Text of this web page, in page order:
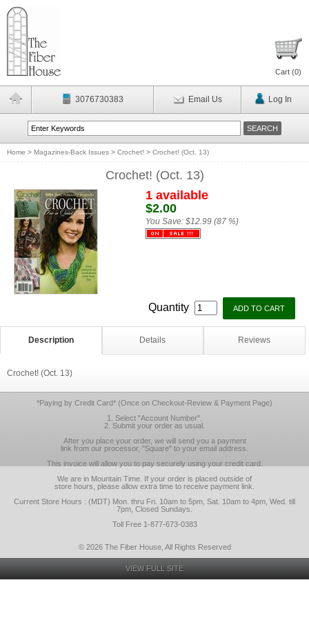
Cart (0)
3076730383 Email Us Log In
Home > Magazines-Back Issues > Crochet! > Crochet! (Oct. 13)
Crochet! (Oct. 13)
1 available
$2.00
You Save: $12.99 (87 %)
Quantity
Description Details Reviews
Crochet! (Oct. 13)
*Paying by Credit Card* (Once on Checkout-Review & Payment Page)
1. Select "Account Number".
2. Submit your order as usual.
After you place your order, we will send you a payment
link from our processor, "Square" to your email address.
This invoice will allow you to pay securely using your credit card.
We are in Mountain Time. If your order is placed outside of
store hours, please allow extra time to receive payment link.
Current Store Hours : (MDT) Mon. thru Fri. 10am to 5pm, Sat. 10am to 4pm, Wed. till
7pm, Closed Sundays.
Toll Free 1-877-673-0383
© 2026 The Fiber House, All Rights Reserved
VIEW FULL SITE